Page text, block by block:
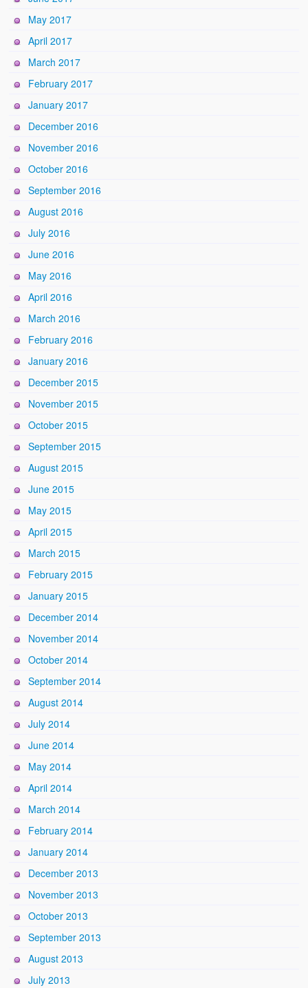
May 2017
April 2017
March 2017
February 2017
January 2017
December 2016
November 2016
October 2016
September 2016
August 2016
July 2016
June 2016
May 2016
April 2016
March 2016
February 2016
January 2016
December 2015
November 2015
October 2015
September 2015
August 2015
June 2015
May 2015
April 2015
March 2015
February 2015
January 2015
December 2014
November 2014
October 2014
September 2014
August 2014
July 2014
June 2014
May 2014
April 2014
March 2014
February 2014
January 2014
December 2013
November 2013
October 2013
September 2013
August 2013
July 2013